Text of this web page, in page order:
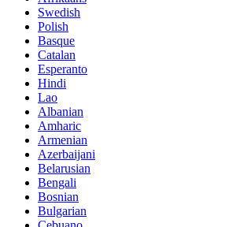
Swedish
Polish
Basque
Catalan
Esperanto
Hindi
Lao
Albanian
Amharic
Armenian
Azerbaijani
Belarusian
Bengali
Bosnian
Bulgarian